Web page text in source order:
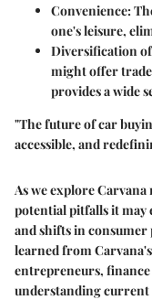
Convenience:
one's leisure,
Diversification
might offer
provides a wide
"The future of car
accessible, and
As we explore
potential pitfalls it
and shifts in consumer
learned from
entrepreneurs,
understanding current